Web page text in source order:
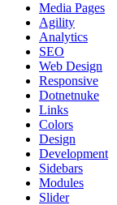
Media Pages
Agility
Analytics
SEO
Web Design
Responsive
Dotnetnuke
Links
Colors
Design
Development
Sidebars
Modules
Slider